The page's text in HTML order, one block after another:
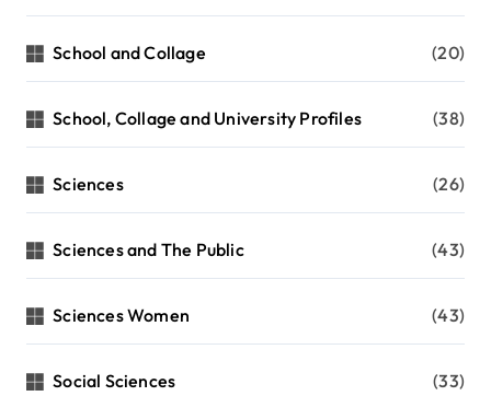
School and Collage (20)
School, Collage and University Profiles (38)
Sciences (26)
Sciences and The Public (43)
Sciences Women (43)
Social Sciences (33)